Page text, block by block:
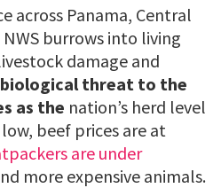
across Panama, Central
burrows into living
damage and
biological threat to the
as the nation’s herd level
beef prices are at
are under
more expensive animals.